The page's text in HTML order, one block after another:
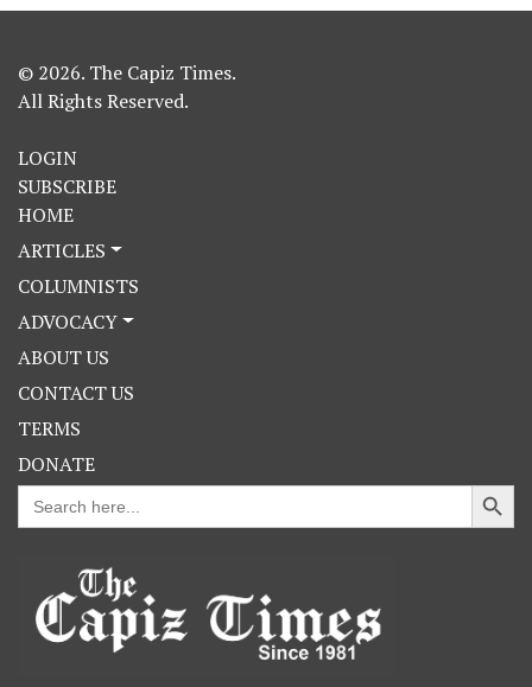
© 2026. The Capiz Times.
All Rights Reserved.
LOGIN
SUBSCRIBE
HOME
ARTICLES
COLUMNISTS
ADVOCACY
ABOUT US
CONTACT US
TERMS
DONATE
Search
for:
Search Button